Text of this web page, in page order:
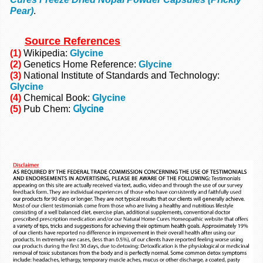
Pear).
Source References
(1) Wikipedia: Glycine
(2) Genetics Home Reference: Glycine
(3) National Institute of Standards and Technology:
Glycine
(4) Chemical Book: Glycine
(5) Pub Chem: Glycine